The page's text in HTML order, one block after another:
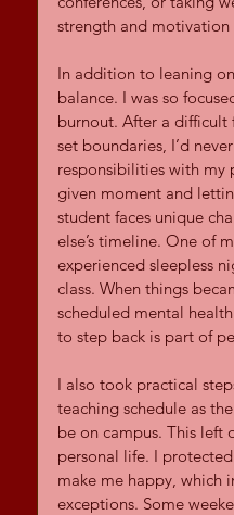
strength and motivation
In addition to leaning
balance. I was so
burnout. After a difficult
set boundaries, I’d
responsibilities with my
given moment and
student faces unique
else’s timeline. One of
experienced sleepless
class. When things
scheduled mental
to step back is part of
I also took practical
teaching schedule as
be on campus. This
personal life. I
make me happy, which
exceptions. Some